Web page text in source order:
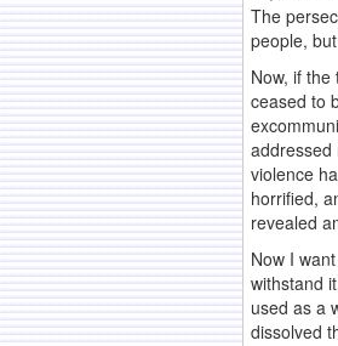
The
people,
Now, if
ceased to
addressed
violence
horrified,
revealed
Now I
withstand
used as a
dissolved